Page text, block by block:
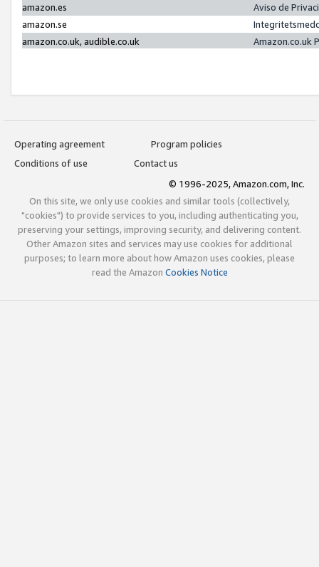
amazon.es
Aviso de
amazon.se
amazon.co.uk, audible.co.uk
Amazon.co.uk
Operating agreement
Program policies
Conditions of use
Contact us
© 1996-2025, Amazon.com, Inc.
On this site, we only use cookies and similar tools (collectively,
"cookies") to provide services to you, including authenticating you,
preserving your settings, improving security, and delivering content.
Other Amazon sites and services may use cookies for additional
purposes; to learn more about how Amazon uses cookies, please
read the Amazon Cookies Notice